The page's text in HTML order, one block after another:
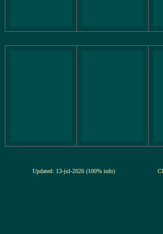
Updated: 13-jul-2026 (100% info)